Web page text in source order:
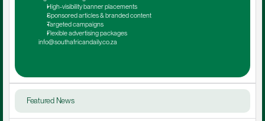
High-visibility banner placements
Sponsored articles & branded content
Targeted campaigns
Flexible advertising packages
info@southafricandaily.co.za
Featured News